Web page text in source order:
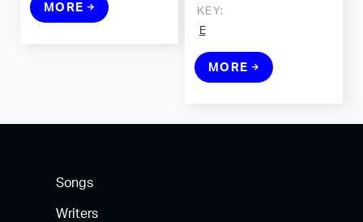
MORE
KEY:
E
MORE
Songs
Writers